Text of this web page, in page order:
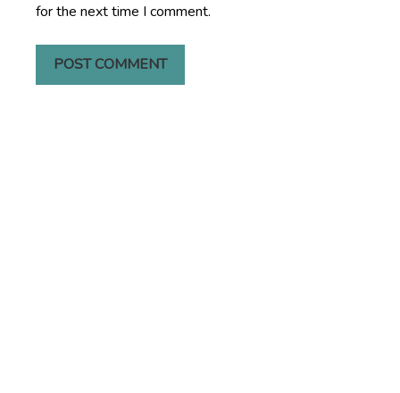
for the next time I comment.